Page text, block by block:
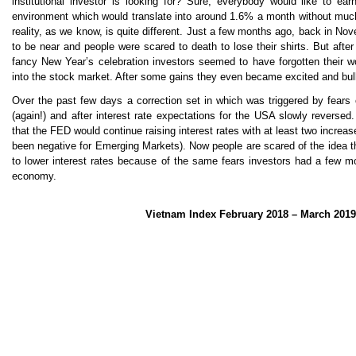
environment which would translate into around 1.6% a month without
reality, as we know, is quite different. Just a few months ago, back in
to be near and people were scared to death to lose their shirts. But
fancy New Year’s celebration investors seemed to have forgotten their
into the stock market. After some gains they even became excited and
Over the past few days a correction set in which was triggered by fears
(again!) and after interest rate expectations for the USA slowly
that the FED would continue raising interest rates with at least two
been negative for Emerging Markets). Now people are scared of the idea
to lower interest rates because of the same fears investors had a few
economy.
Vietnam Index February 2018 – March 2019